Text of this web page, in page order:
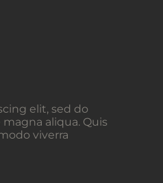
elit, sed do
aliqua. Quis
viverra